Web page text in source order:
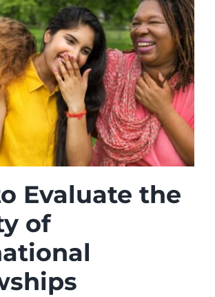
Evaluate the
of